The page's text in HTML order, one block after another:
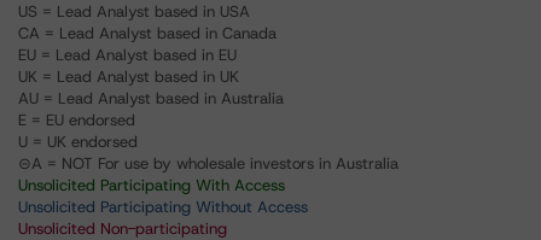
US = Lead Analyst based in USA
CA = Lead Analyst based in Canada
EU = Lead Analyst based in EU
UK = Lead Analyst based in UK
AU = Lead Analyst based in Australia
E = EU endorsed
U = UK endorsed
⊝A = NOT For use by wholesale investors in Australia
Unsolicited Participating With Access
Unsolicited Participating Without Access
Unsolicited Non-participating